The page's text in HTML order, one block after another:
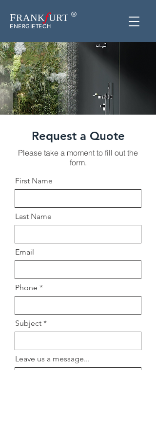
FRANKfURT
ENERGIETECH
Request a Quote
Please take a moment to fill out the
form.
First Name
Last Name
Email
Phone
Subject
Leave us a message...